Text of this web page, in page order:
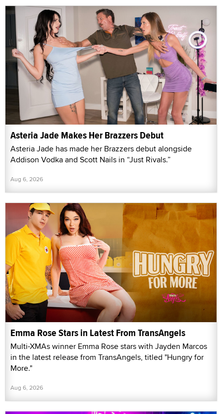
Asteria Jade Makes Her Brazzers Debut
Asteria Jade has made her Brazzers debut alongside
Addison Vodka and Scott Nails in “Just Rivals.”
Aug 6, 2026
Emma Rose Stars in Latest From TransAngels
Multi-XMAs winner Emma Rose stars with Jayden Marcos
in the latest release from TransAngels, titled "Hungry for
More."
Aug 6, 2026